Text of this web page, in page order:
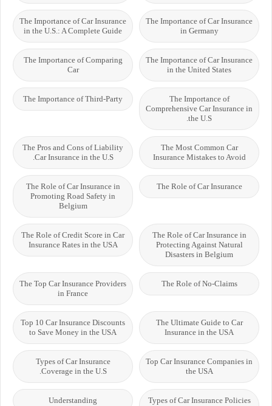
The Importance of Car Insurance
in Germany
The Importance of Car Insurance
in the U.S.: A Complete Guide
The Importance of Car Insurance
in the United States
The Importance of Comparing
Car
The Importance of
Comprehensive Car Insurance in
the U.S.
The Importance of Third-Party
The Most Common Car
Insurance Mistakes to Avoid
The Pros and Cons of Liability
Car Insurance in the U.S.
The Role of Car Insurance
The Role of Car Insurance in
Promoting Road Safety in
Belgium
The Role of Car Insurance in
Protecting Against Natural
Disasters in Belgium
The Role of Credit Score in Car
Insurance Rates in the USA
The Role of No-Claims
The Top Car Insurance Providers
in France
The Ultimate Guide to Car
Insurance in the USA
Top 10 Car Insurance Discounts
to Save Money in the USA
Top Car Insurance Companies in
the USA
Types of Car Insurance
Coverage in the U.S.
Types of Car Insurance Policies
Understanding